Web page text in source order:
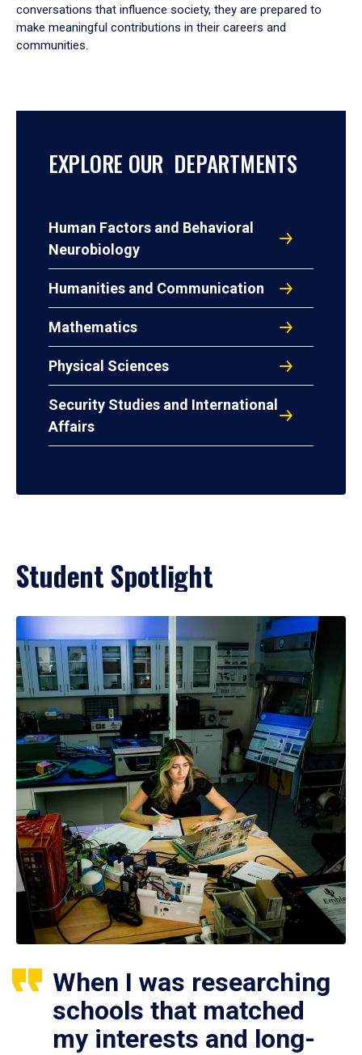
conversations that influence society, they are prepared to
make meaningful contributions in their careers and
communities.
EXPLORE OUR DEPARTMENTS
Human Factors and Behavioral
Neurobiology
Humanities and Communication
Mathematics
Physical Sciences
Security Studies and International
Affairs
Student Spotlight
When I was researching
schools that matched
my interests and long-